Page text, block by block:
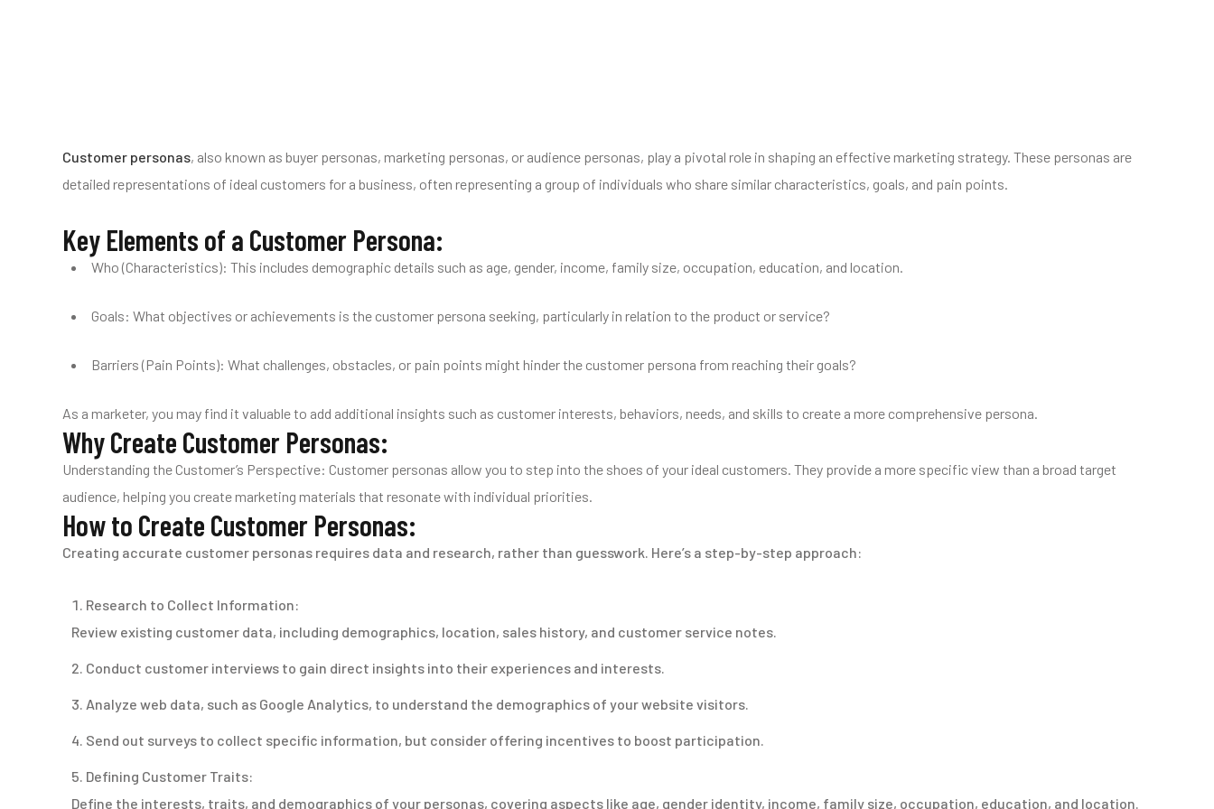
Customer personas, also known as buyer personas, marketing personas, or audience personas, play a pivotal role in shaping an effective marketing strategy. These personas are
detailed representations of ideal customers for a business, often representing a group of individuals who share similar characteristics, goals, and pain points.
Key Elements of a Customer Persona:
Who (Characteristics): This includes demographic details such as age, gender, income, family size, occupation, education, and location.
Goals: What objectives or achievements is the customer persona seeking, particularly in relation to the product or service?
Barriers (Pain Points): What challenges, obstacles, or pain points might hinder the customer persona from reaching their goals?
As a marketer, you may find it valuable to add additional insights such as customer interests, behaviors, needs, and skills to create a more comprehensive persona.
Why Create Customer Personas:
Understanding the Customer’s Perspective: Customer personas allow you to step into the shoes of your ideal customers. They provide a more specific view than a broad target
audience, helping you create marketing materials that resonate with individual priorities.
How to Create Customer Personas:
Creating accurate customer personas requires data and research, rather than guesswork. Here’s a step-by-step approach:
Research to Collect Information:
Review existing customer data, including demographics, location, sales history, and customer service notes.
Conduct customer interviews to gain direct insights into their experiences and interests.
Analyze web data, such as Google Analytics, to understand the demographics of your website visitors.
Send out surveys to collect specific information, but consider offering incentives to boost participation.
Defining Customer Traits:
Define the interests, traits, and demographics of your personas, covering aspects like age, gender identity, income, family size, occupation, education, and location.